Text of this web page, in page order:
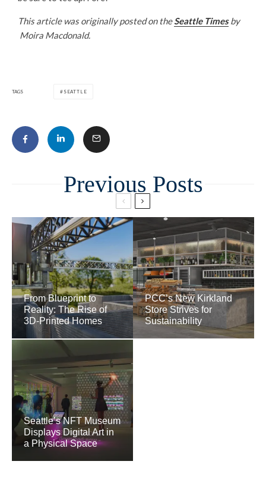
This article was originally posted on theSeattle Timesby
Moira Macdonald.
TAGS SEATTLE
Related
From Blueprint to
Reality: The Rise of
3D-Printed Homes
PCC’s New Kirkland
Store Strives for
Sustainability
Seattle’s NFT Museum
Displays Digital Art in
a Physical Space